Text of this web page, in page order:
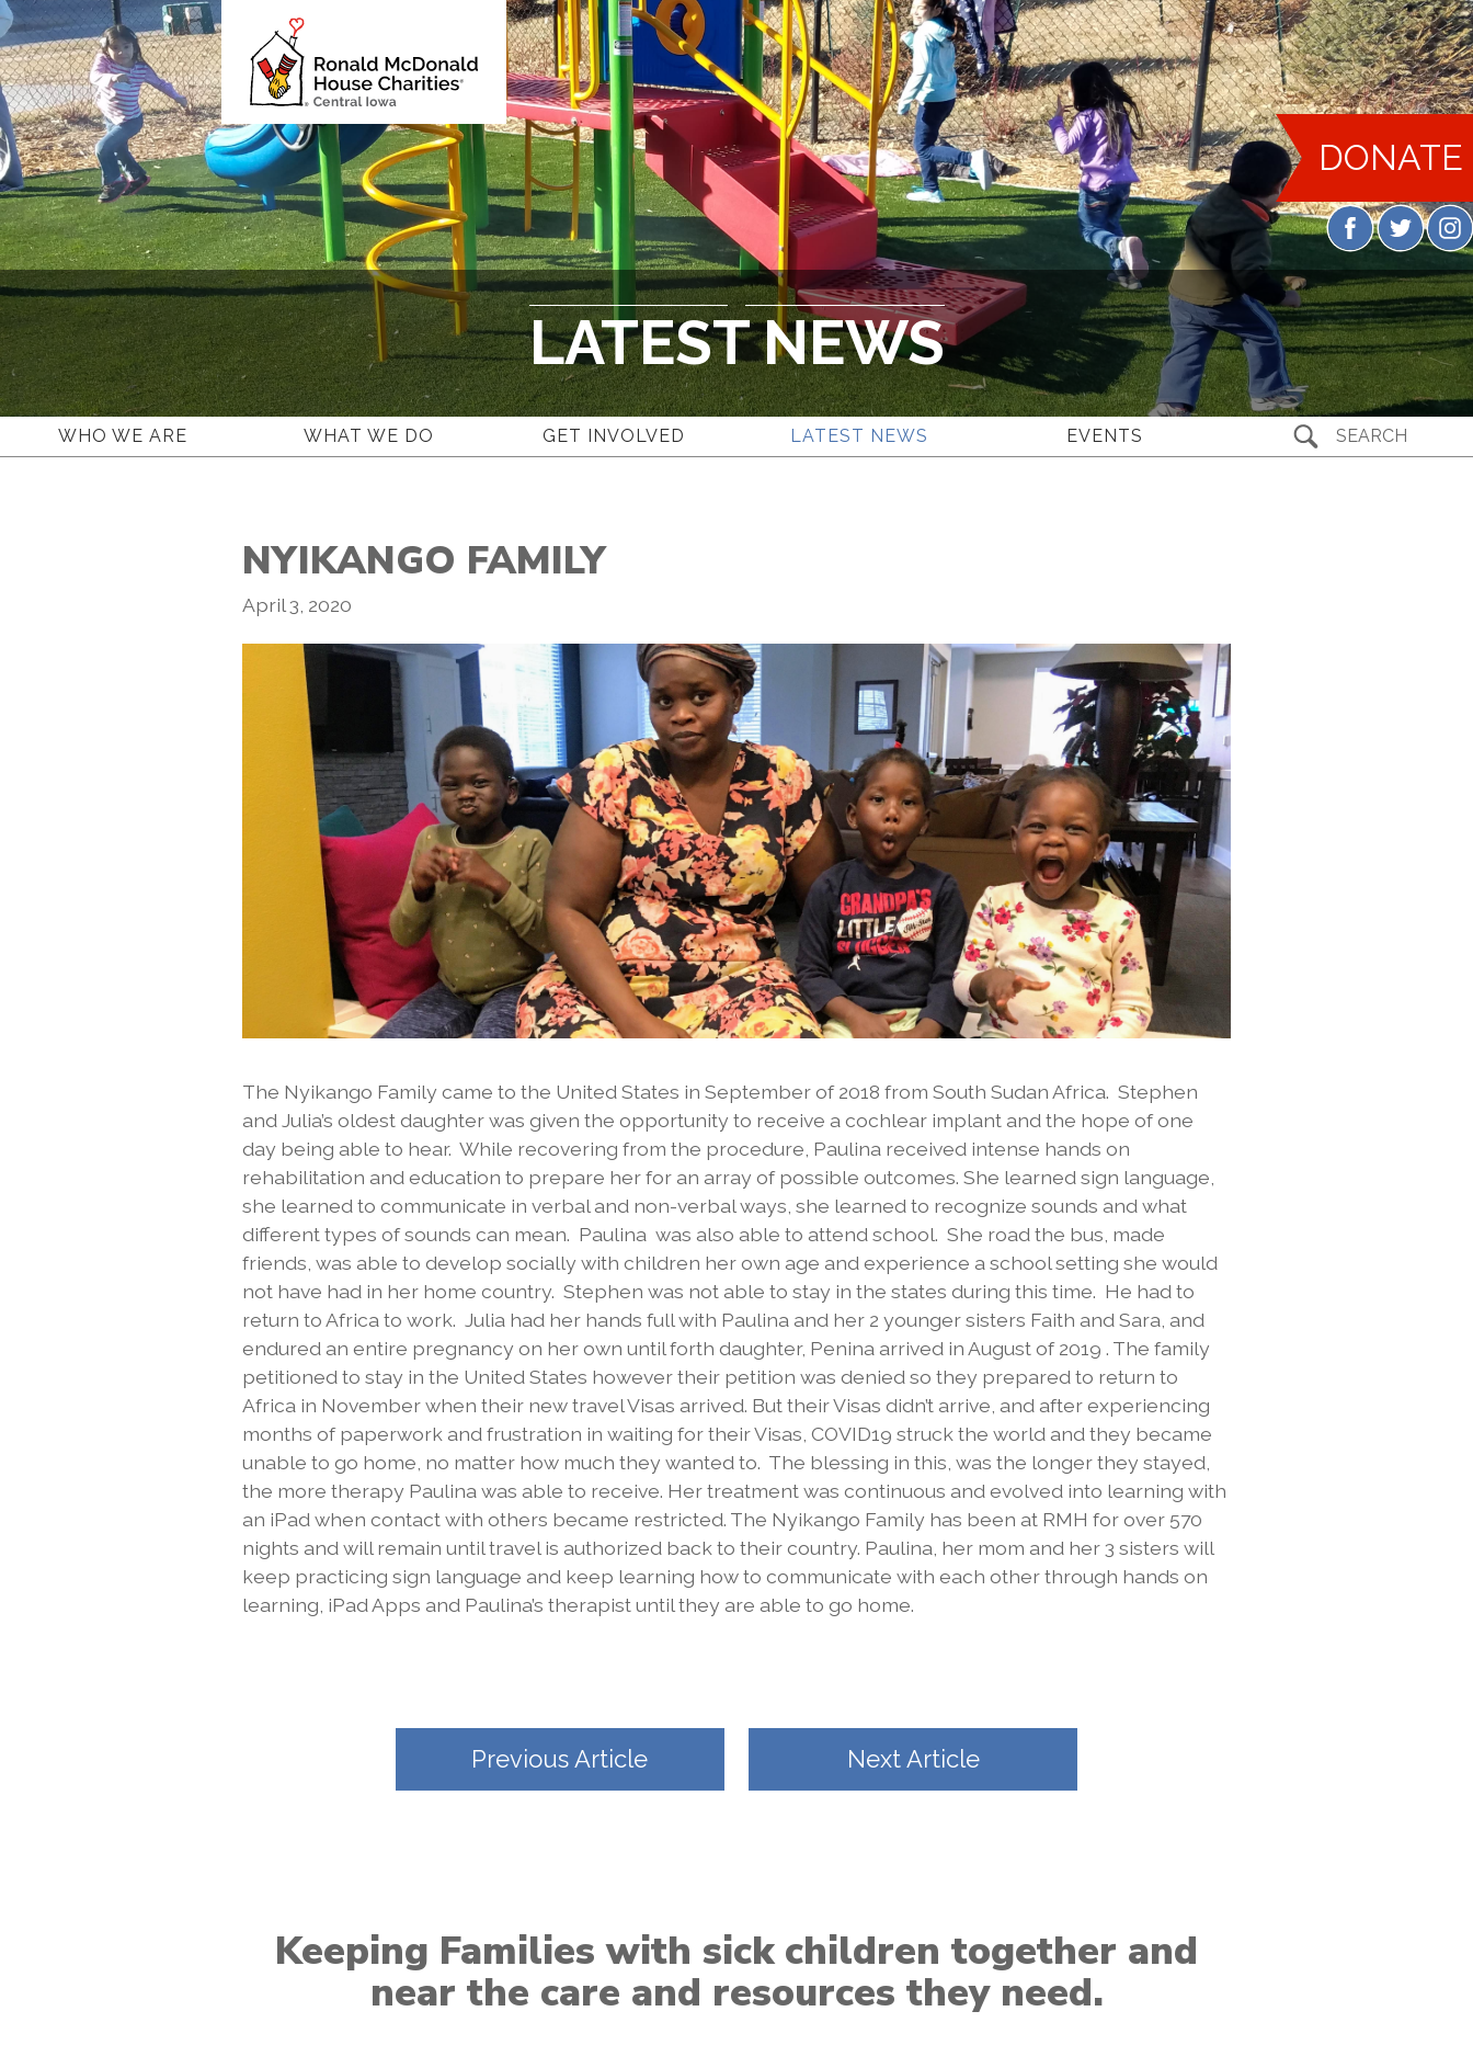
House
Charities
Iowa.
Link
to
homepage
DONATE
LATEST NEWS
WHO WE ARE WHAT WE DO GET INVOLVED LATEST NEWS EVENTS
NYIKANGO FAMILY
April 3, 2020
The Nyikango Family came to the United States in September of 2018 from South Sudan Africa. Stephen
and Julia’s oldest daughter was given the opportunity to receive a cochlear implant and the hope of one
day being able to hear. While recovering from the procedure, Paulina received intense hands on
rehabilitation and education to prepare her for an array of possible outcomes. She learned sign language,
she learned to communicate in verbal and non-verbal ways, she learned to recognize sounds and what
different types of sounds can mean. Paulina was also able to attend school. She road the bus, made
friends, was able to develop socially with children her own age and experience a school setting she would
not have had in her home country. Stephen was not able to stay in the states during this time. He had to
return to Africa to work. Julia had her hands full with Paulina and her 2 younger sisters Faith and Sara, and
endured an entire pregnancy on her own until forth daughter, Penina arrived in August of 2019 . The family
petitioned to stay in the United States however their petition was denied so they prepared to return to
Africa in November when their new travel Visas arrived. But their Visas didn’t arrive, and after experiencing
months of paperwork and frustration in waiting for their Visas, COVID19 struck the world and they became
unable to go home, no matter how much they wanted to. The blessing in this, was the longer they stayed,
the more therapy Paulina was able to receive. Her treatment was continuous and evolved into learning with
an iPad when contact with others became restricted. The Nyikango Family has been at RMH for over 570
nights and will remain until travel is authorized back to their country. Paulina, her mom and her 3 sisters will
keep practicing sign language and keep learning how to communicate with each other through hands on
learning, iPad Apps and Paulina’s therapist until they are able to go home.
Previous Article Next Article
Keeping Families with sick children together and
near the care and resources they need.